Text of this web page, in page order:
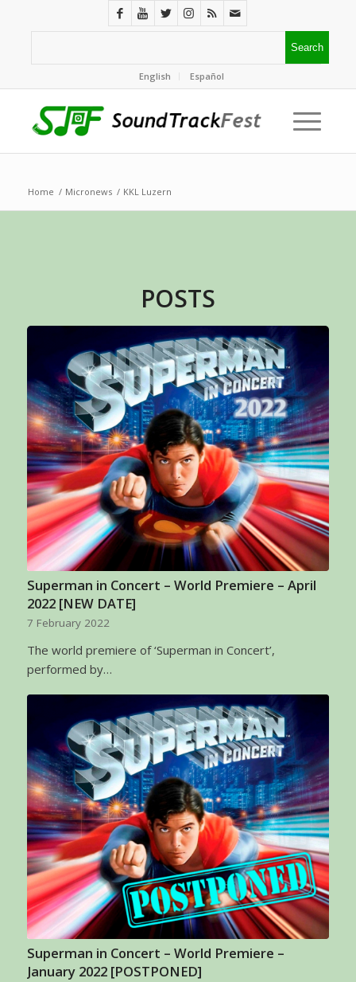
English Español
Home / Micronews / KKL Luzern
POSTS
Superman in Concert – World Premiere – April
2022 [NEW DATE]
7 February 2022
The world premiere of ‘Superman in Concert’,
performed by…
Superman in Concert – World Premiere –
January 2022 [POSTPONED]